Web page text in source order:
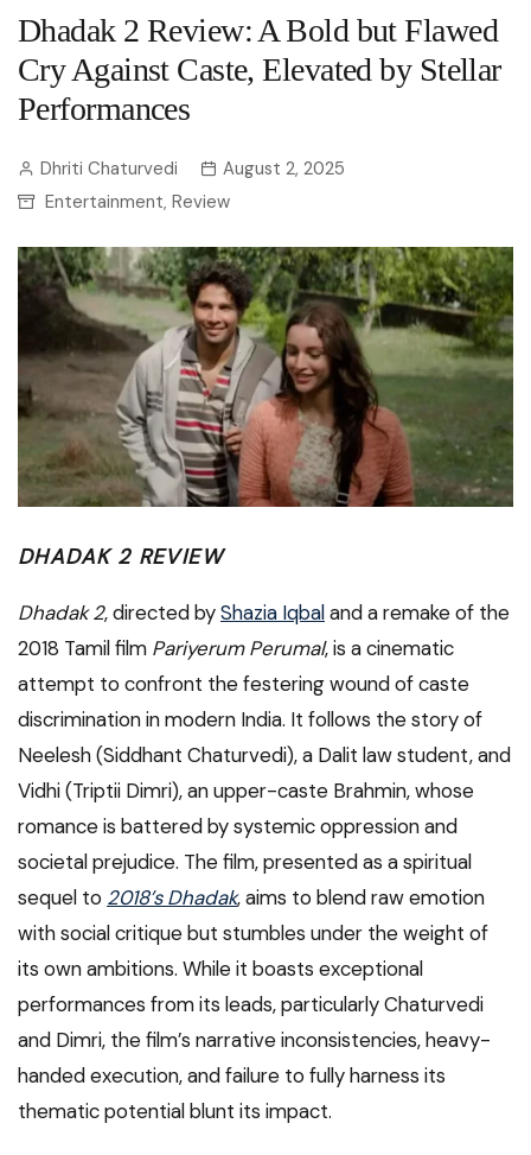
Dhadak 2 Review: A Bold but Flawed
Cry Against Caste, Elevated by Stellar
Performances
Dhriti Chaturvedi
August 2, 2025
Entertainment, Review
DHADAK 2 REVIEW
Dhadak 2, directed byShazia Iqbaland a remake of the
2018 Tamil film Pariyerum Perumal, is a cinematic
attempt to confront the festering wound of caste
discrimination in modern India. It follows the story of
Neelesh (Siddhant Chaturvedi), a Dalit law student, and
Vidhi (Triptii Dimri), an upper-caste Brahmin, whose
romance is battered by systemic oppression and
societal prejudice. The film, presented as a spiritual
sequel to 2018’s Dhadak, aims to blend raw emotion
with social critique but stumbles under the weight of
its own ambitions. While it boasts exceptional
performances from its leads, particularly Chaturvedi
and Dimri, the film’s narrative inconsistencies, heavy-
handed execution, and failure to fully harness its
thematic potential blunt its impact.